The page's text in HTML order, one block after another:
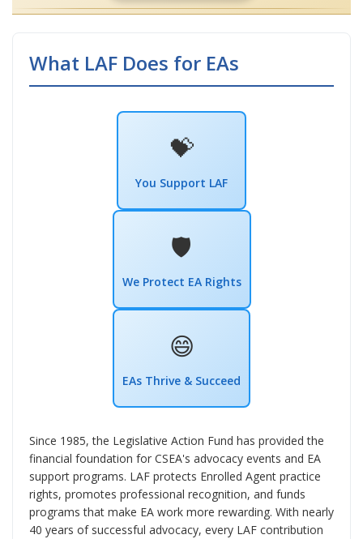
What LAF Does for EAs
💝
You Support LAF
🛡️
We Protect EA Rights
😄
EAs Thrive & Succeed
Since 1985, the Legislative Action Fund has provided the
financial foundation for CSEA's advocacy events and EA
support programs. LAF protects Enrolled Agent practice
rights, promotes professional recognition, and funds
programs that make EA work more rewarding. With nearly
40 years of successful advocacy, every LAF contribution